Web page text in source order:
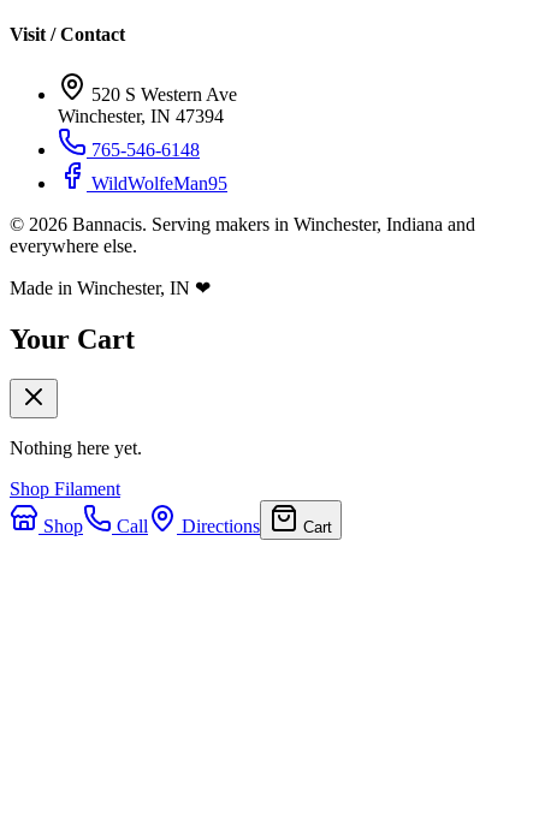
Visit / Contact
520 S Western Ave
Winchester, IN 47394
765-546-6148
WildWolfeMan95
© 2026 Bannacis. Serving makers in Winchester, Indiana and
everywhere else.
Made in Winchester, IN ❤
Your Cart
Nothing here yet.
Shop Filament
Shop
Call Directions Cart